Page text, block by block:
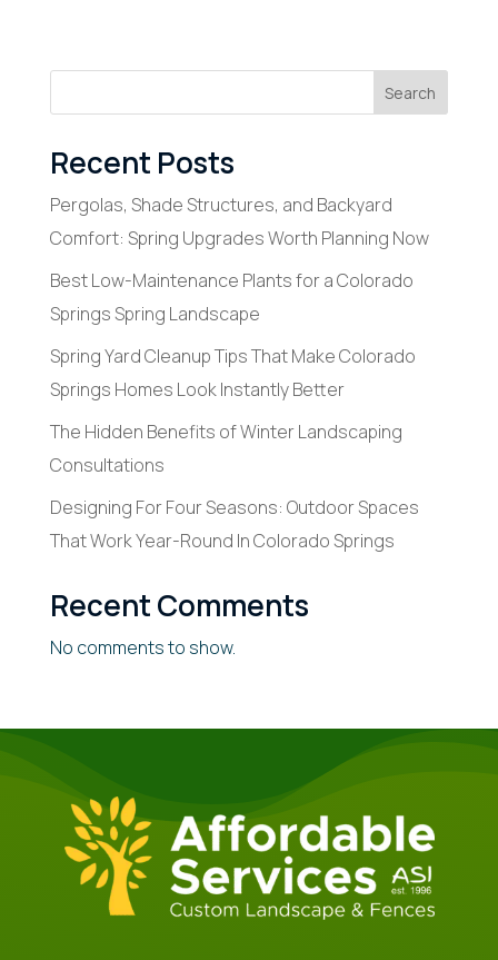
Search
Recent Posts
Pergolas, Shade Structures, and Backyard
Comfort: Spring Upgrades Worth Planning Now
Best Low-Maintenance Plants for a Colorado
Springs Spring Landscape
Spring Yard Cleanup Tips That Make Colorado
Springs Homes Look Instantly Better
The Hidden Benefits of Winter Landscaping
Consultations
Designing For Four Seasons: Outdoor Spaces
That Work Year-Round In Colorado Springs
Recent Comments
No comments to show.